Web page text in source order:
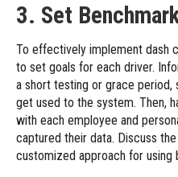
3. Set
To effectively implement dash
to set goals for each driver.
a short testing or grace
get used to the system. Then,
with each employee and
captured their data. Discuss
customized approach for